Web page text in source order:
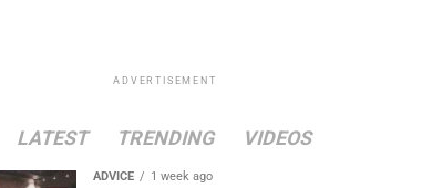
ADVERTISEMENT
LATEST TRENDING VIDEOS
ADVICE 1 week ago